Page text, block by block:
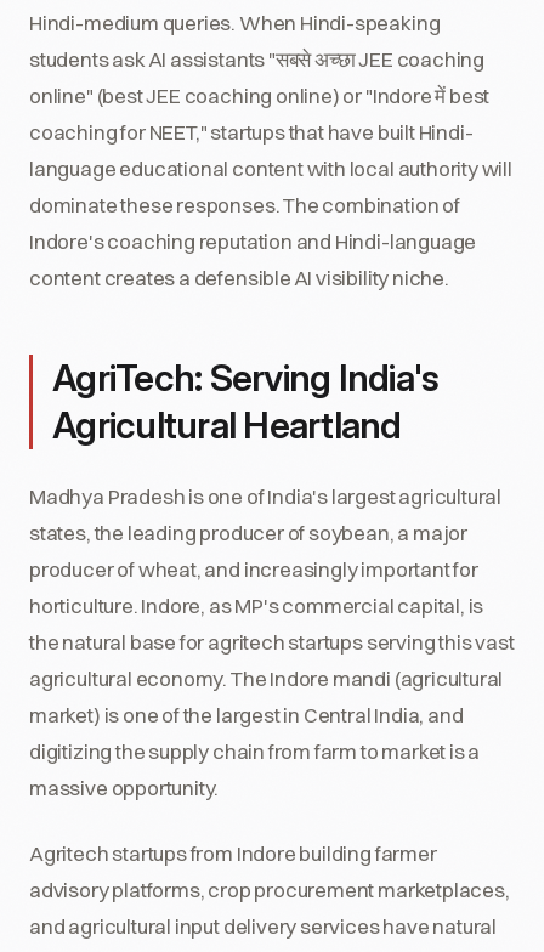
Hindi-medium queries. When Hindi-speaking
students ask AI assistants "सबसे अच्छा JEE coaching
online" (best JEE coaching online) or "Indore में best
coaching for NEET," startups that have built Hindi-
language educational content with local authority will
dominate these responses. The combination of
Indore's coaching reputation and Hindi-language
content creates a defensible AI visibility niche.
AgriTech: Serving India's
Agricultural Heartland
Madhya Pradesh is one of India's largest agricultural
states, the leading producer of soybean, a major
producer of wheat, and increasingly important for
horticulture. Indore, as MP's commercial capital, is
the natural base for agritech startups serving this vast
agricultural economy. The Indore mandi (agricultural
market) is one of the largest in Central India, and
digitizing the supply chain from farm to market is a
massive opportunity.
Agritech startups from Indore building farmer
advisory platforms, crop procurement marketplaces,
and agricultural input delivery services have natural